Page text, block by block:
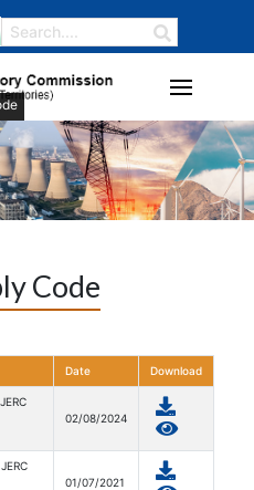
Code
Date Download
02/08/2024
01/07/2021